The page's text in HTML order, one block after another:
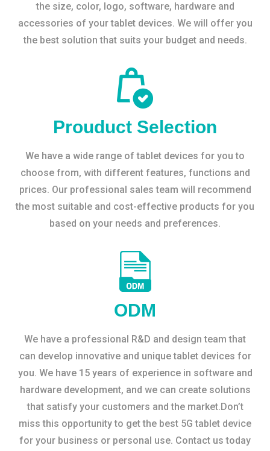
the size, color, logo, software, hardware and
accessories of your tablet devices. We will offer you
the best solution that suits your budget and needs.
Prouduct Selection
We have a wide range of tablet devices for you to
choose from, with different features, functions and
prices. Our professional sales team will recommend
the most suitable and cost-effective products for you
based on your needs and preferences.
ODM
We have a professional R&D and design team that
can develop innovative and unique tablet devices for
you. We have 15 years of experience in software and
hardware development, and we can create solutions
that satisfy your customers and the market.Don’t
miss this opportunity to get the best 5G tablet device
for your business or personal use. Contact us today